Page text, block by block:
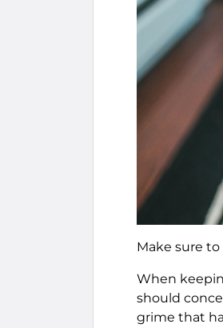
Make sure
When
should
grime that